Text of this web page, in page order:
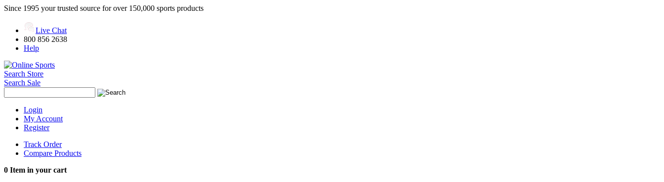
Since 1995 your trusted source for over 150,000 sports products
Live Chat
800 856 2638
Help
Search Store
Search Sale
Login
My Account
Register
Track Order
Compare Products
0 Item in your cart